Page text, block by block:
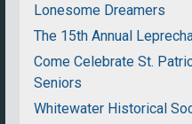
Lonesome Dreamers
The 15th Annual
Come Celebrate St.
Seniors
Whitewater Historical